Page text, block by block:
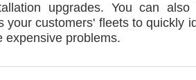
upgrades. You can
your customers' fleets to quickly
expensive problems.